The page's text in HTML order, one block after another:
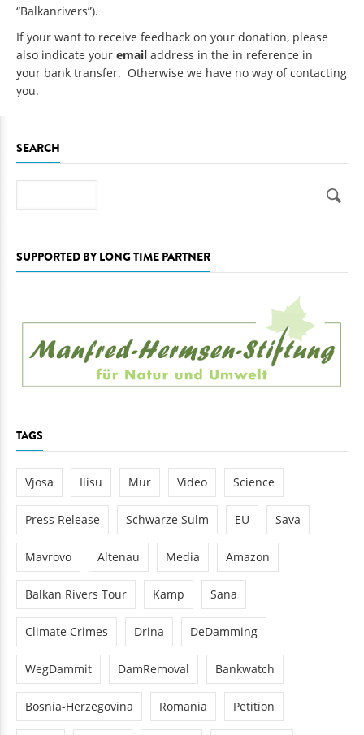
“Balkanrivers”).
If your want to receive feedback on your donation, please
also indicate your email address in the in reference in
your bank transfer. Otherwise we have no way of contacting
you.
SEARCH
SUPPORTED BY LONG TIME PARTNER
TAGS
Vjosa Ilisu Mur Video Science
Press Release Schwarze Sulm EU Sava
Mavrovo Altenau Media Amazon
Balkan Rivers Tour Kamp Sana
Climate Crimes Drina DeDamming
WegDammit DamRemoval Bankwatch
Bosnia-Herzegovina Romania Petition